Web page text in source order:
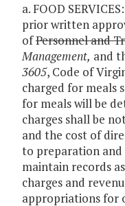
a. FOOD
prior written
ofPersonnel and
Management, and
3605, Code of
charged for meals
for meals will be
charges shall be
and the cost of
to preparation and
maintain records
charges and
appropriations for